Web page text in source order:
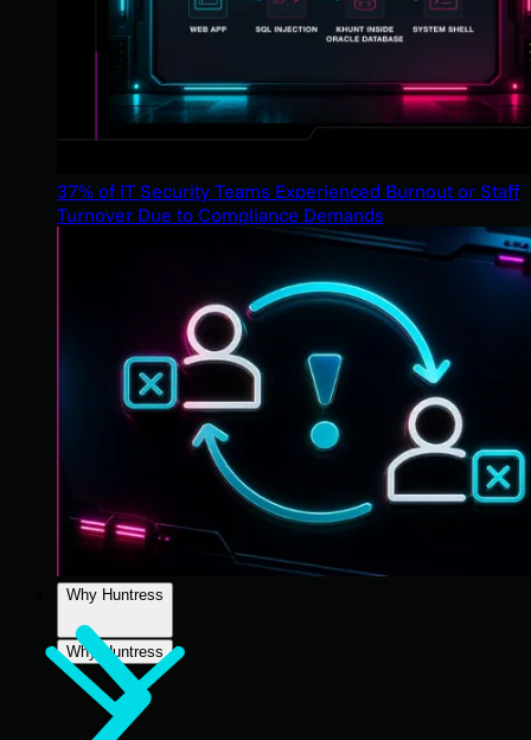
37% of IT Security Teams Experienced Burnout or Staff
Turnover Due to Compliance Demands
Why Huntress
Why Huntress